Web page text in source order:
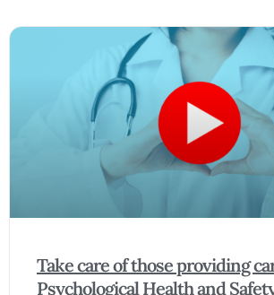
Take care of those providing
Psychological Health and